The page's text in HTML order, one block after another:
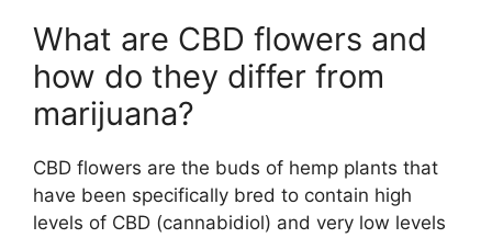
What are CBD flowers and
how do they differ from
marijuana?
CBD flowers are the buds of hemp plants that
have been specifically bred to contain high
levels of CBD (cannabidiol) and very low levels